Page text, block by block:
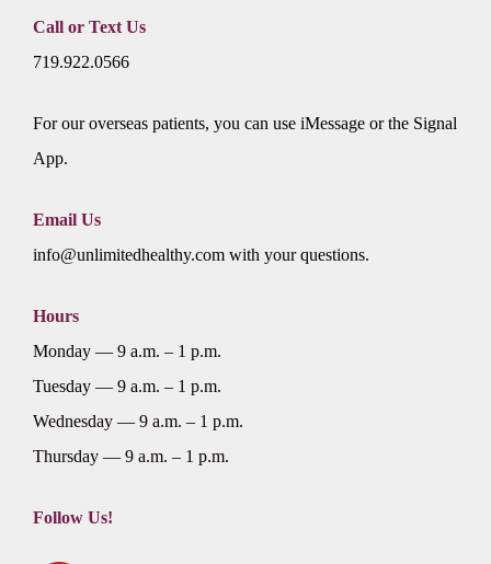
Call or Text Us
719.922.0566
For our overseas patients, you can use iMessage or the Signal
App.
Email Us
info@unlimitedhealthy.com with your questions.
Hours
Monday — 9 a.m. – 1 p.m.
Tuesday — 9 a.m. – 1 p.m.
Wednesday — 9 a.m. – 1 p.m.
Thursday — 9 a.m. – 1 p.m.
Follow Us!